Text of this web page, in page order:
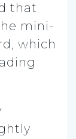
that
mini-
which